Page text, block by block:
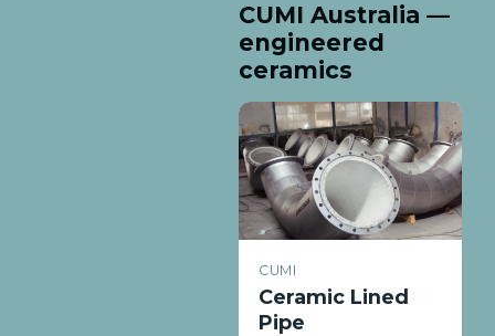
CUMI Australia —
engineered
ceramics
CUMI
Ceramic Lined
Pipe